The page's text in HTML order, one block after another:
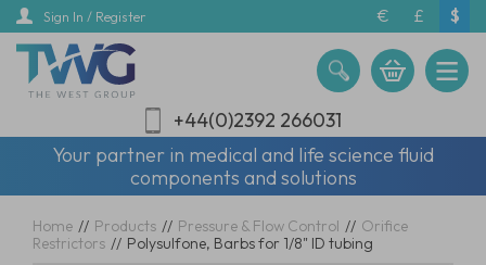
Skip
main
content
Sign In / Register € £ $
+44(0)2392 266031
Your partner in medical and life science fluid
components and solutions
Home // Products // Pressure & Flow Control // Orifice
Restrictors // Polysulfone, Barbs for 1/8" ID tubing